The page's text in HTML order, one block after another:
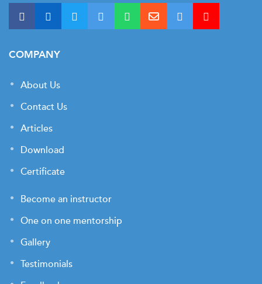
COMPANY
About Us
Contact Us
Articles
Download
Certificate
Become an instructor
One on one mentorship
Gallery
Testimonials